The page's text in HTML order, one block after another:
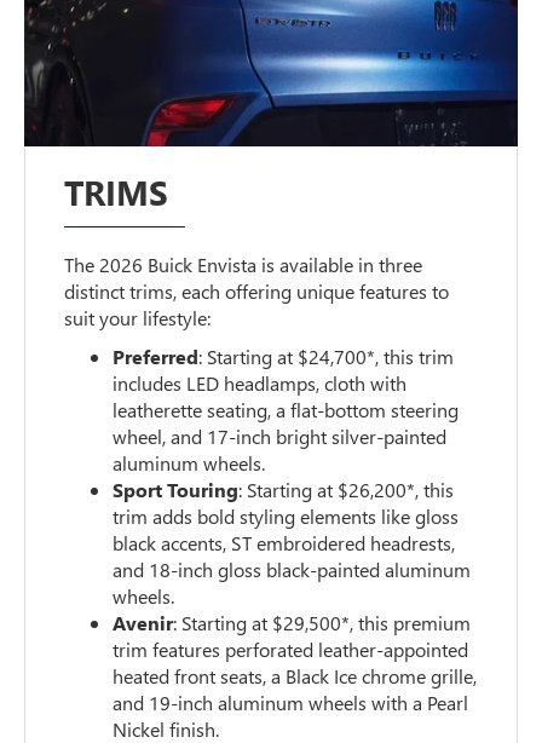
TRIMS
The 2026 Buick Envista is available in three
distinct trims, each offering unique features to
suit your lifestyle:
Preferred: Starting at $24,700*, this trim
includes LED headlamps, cloth with
leatherette seating, a flat-bottom steering
wheel, and 17-inch bright silver-painted
aluminum wheels.
Sport Touring: Starting at $26,200*, this
trim adds bold styling elements like gloss
black accents, ST embroidered headrests,
and 18-inch gloss black-painted aluminum
wheels.
Avenir: Starting at $29,500*, this premium
trim features perforated leather-appointed
heated front seats, a Black Ice chrome grille,
and 19-inch aluminum wheels with a Pearl
Nickel finish.